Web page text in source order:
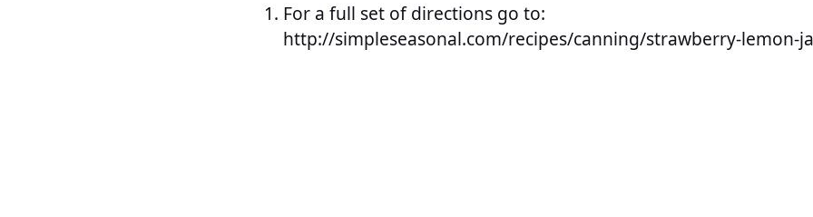
For a full set of directions go to:
http://simpleseasonal.com/recipes/canning/strawberry-lemon-